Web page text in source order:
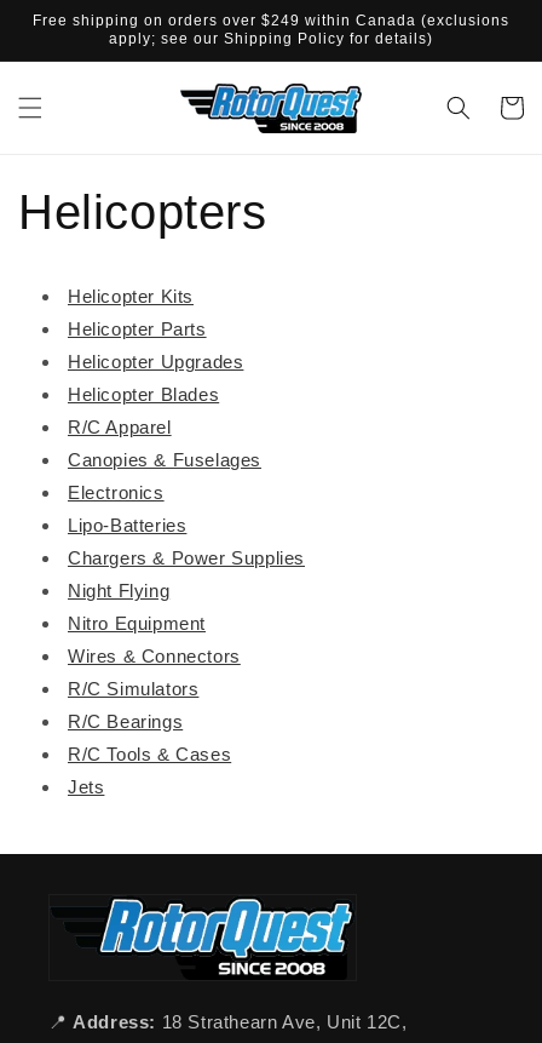
SKIP TO
CONTENT
Free shipping on orders over $249 within Canada (exclusions
apply; see our Shipping Policy for details)
Cart
Helicopters
Helicopter Kits
Helicopter Parts
Helicopter Upgrades
Helicopter Blades
R/C Apparel
Canopies & Fuselages
Electronics
Lipo-Batteries
Chargers & Power Supplies
Night Flying
Nitro Equipment
Wires & Connectors
R/C Simulators
R/C Bearings
R/C Tools & Cases
Jets
📍 Address: 18 Strathearn Ave, Unit 12C,